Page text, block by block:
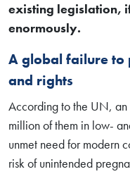
existing legislation,
enormously.
A global failure to
and rights
According to the UN, an
million of them in low-
unmet need for modern
risk of unintended